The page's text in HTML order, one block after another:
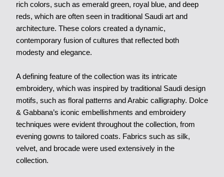
rich colors, such as emerald green, royal blue, and deep
reds, which are often seen in traditional Saudi art and
architecture. These colors created a dynamic,
contemporary fusion of cultures that reflected both
modesty and elegance.
A defining feature of the collection was its intricate
embroidery, which was inspired by traditional Saudi design
motifs, such as floral patterns and Arabic calligraphy. Dolce
& Gabbana’s iconic embellishments and embroidery
techniques were evident throughout the collection, from
evening gowns to tailored coats. Fabrics such as silk,
velvet, and brocade were used extensively in the
collection.